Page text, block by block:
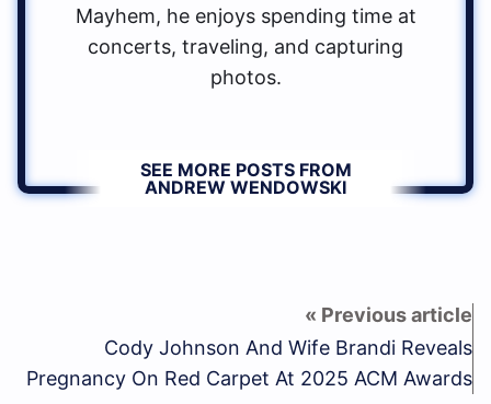
Mayhem, he enjoys spending time at
concerts, traveling, and capturing
photos.
SEE MORE POSTS FROM
ANDREW WENDOWSKI
Cody Johnson And Wife Brandi Reveals
Pregnancy On Red Carpet At 2025 ACM Awards